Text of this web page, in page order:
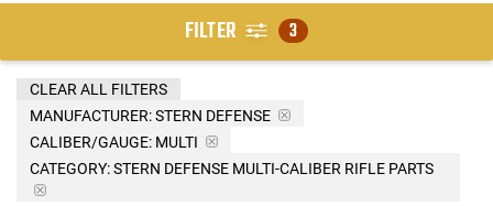
FILTER 3
MANUFACTURER:STERN DEFENSE
CALIBER/GAUGE: MULTI
CATEGORY: STERN DEFENSE MULTI-CALIBER RIFLE PARTS
CLEAR ALL FILTERS